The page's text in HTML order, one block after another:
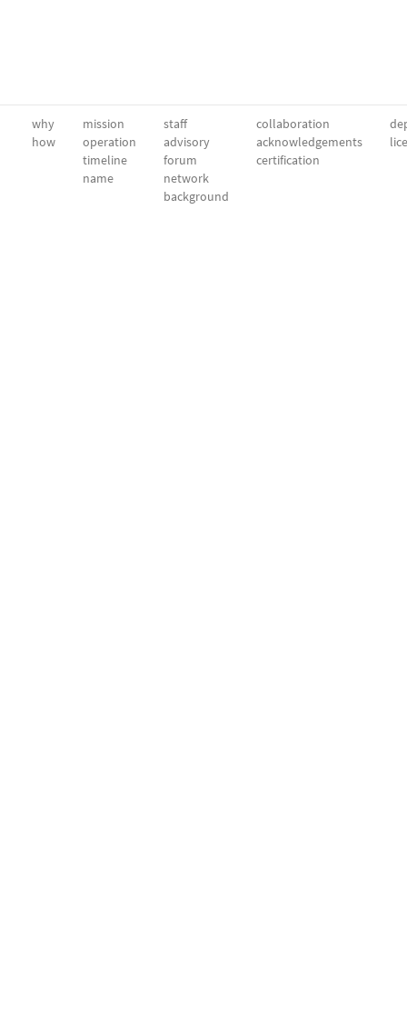
why
how
mission
operation
timeline
name
staff
advisory
forum
network
background
collaboration
acknowledgements
certification